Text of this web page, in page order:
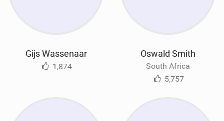
Gijs Wassenaar
1,874
Oswald Smith
South Africa
5,757